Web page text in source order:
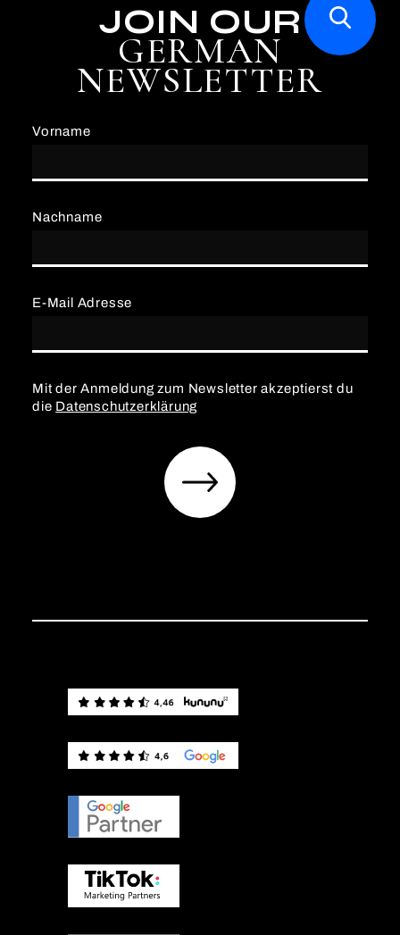
JOIN OUR
GERMAN
NEWSLETTER
Vorname
E-Mail Adresse
Nachname
Mit der Anmeldung zum Newsletter akzeptierst du
die Datenschutzerklärung